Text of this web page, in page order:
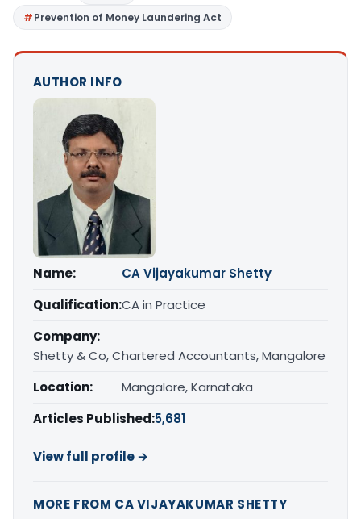
Prevention of Money Laundering Act
AUTHOR INFO
Name:
CA Vijayakumar Shetty
Qualification:CA in Practice
Company:
Shetty & Co, Chartered Accountants, Mangalore
Location:
Mangalore, Karnataka
Articles Published:5,681
View full profile →
MORE FROM CA VIJAYAKUMAR SHETTY